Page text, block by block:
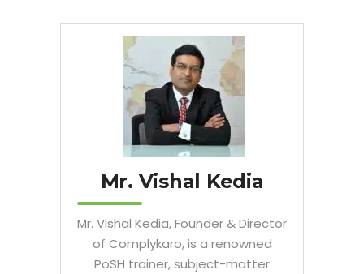
Mr. Vishal Kedia
Mr. Vishal Kedia, Founder & Director
of Complykaro, is a renowned
PoSH trainer, subject-matter